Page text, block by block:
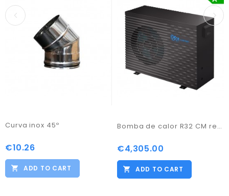
Curva inox 45º
Price
€10.26
ADD TO CART
Bomba de calor R32 CM representações 20KW Trif.
Price
€4,305.00
ADD TO CART